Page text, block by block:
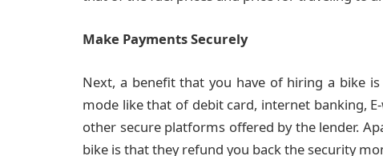
Make Payments Securely
Next, a benefit that you have of hiring a bike
mode like that of debit card, internet banking,
other secure platforms offered by the lender.
bike is that they refund you back the security